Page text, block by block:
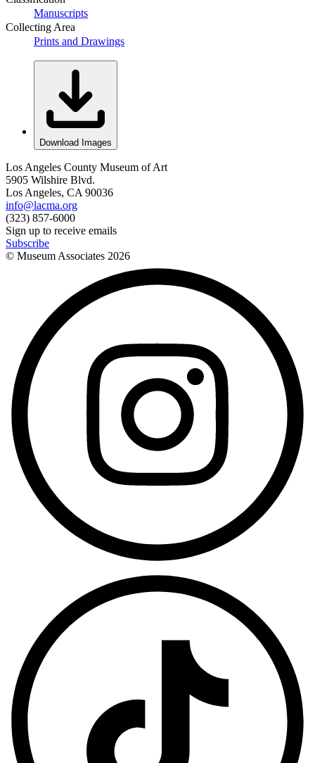
Manuscripts
Collecting Area
Prints and Drawings
Download Images
Los Angeles County Museum of Art
5905 Wilshire Blvd.
Los Angeles, CA 90036
info@lacma.org
(323) 857-6000
Sign up to receive emails
Subscribe
© Museum Associates 2026